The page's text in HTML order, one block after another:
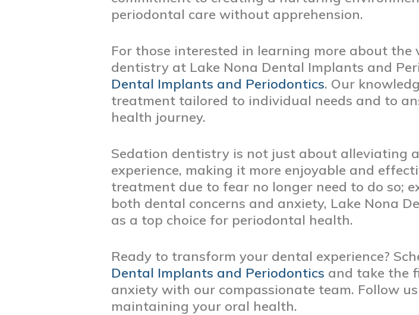
periodontal care without apprehension.
For those interested in learning more about
dentistry at Lake Nona Dental Implants and
Dental Implants and Periodontics. Our
treatment tailored to individual needs and to
health journey.
Sedation dentistry is not just about alleviating
experience, making it more enjoyable and
treatment due to fear no longer need to do so;
both dental concerns and anxiety, Lake Nona
as a top choice for periodontal health.
Ready to transform your dental experience?
Dental Implants and Periodontics and take the
anxiety with our compassionate team. Follow
maintaining your oral health.